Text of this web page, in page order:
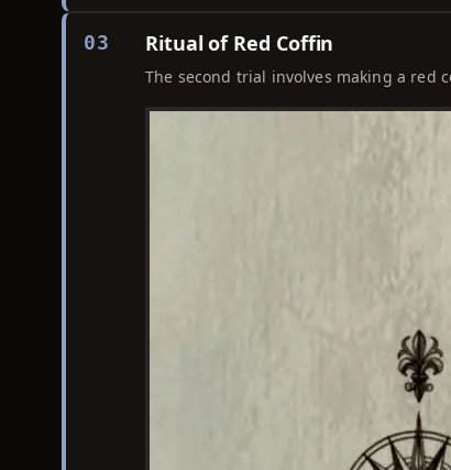
03 Ritual of Red Coffin
The second trial involves making a red